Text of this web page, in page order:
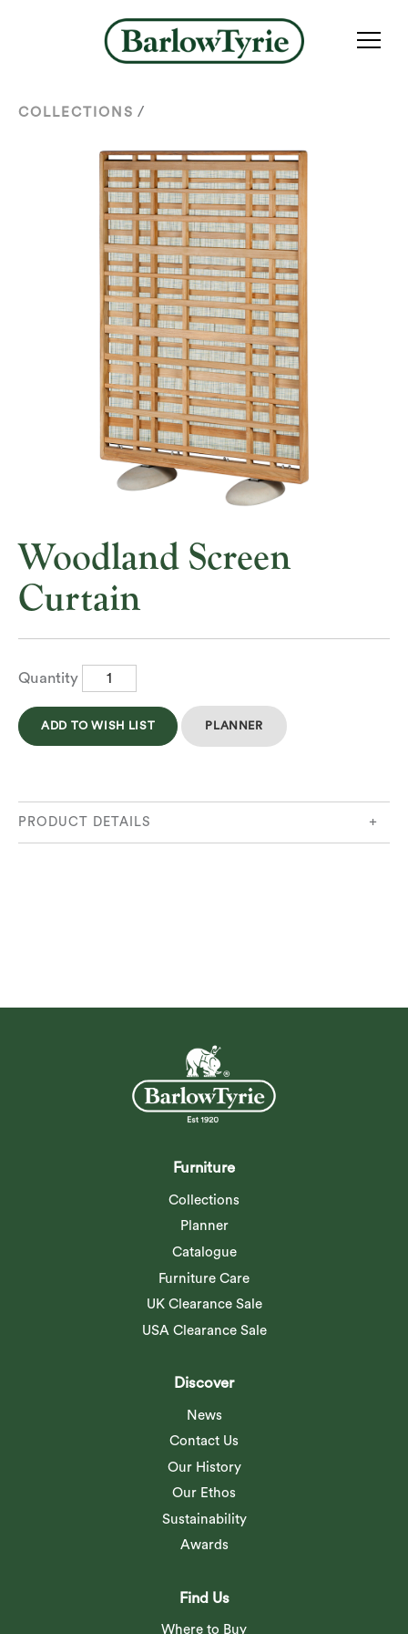
COLLECTIONS /
Woodland Screen
Curtain
Quantity
ADD TO WISH LIST PLANNER
PRODUCT DETAILS
Furniture
Collections
Planner
Catalogue
Furniture Care
UK Clearance Sale
USA Clearance Sale
Discover
News
Contact Us
Our History
Our Ethos
Sustainability
Awards
Find Us
Where to Buy